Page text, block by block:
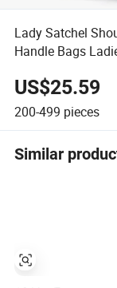
Lady Satchel
Handle Bags
US$25.59
200-499 pieces
Similar